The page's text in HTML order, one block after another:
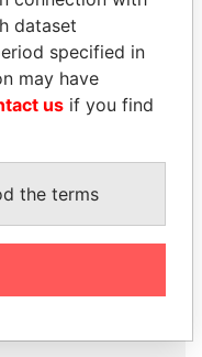
KHALIFA BIN
AL KHALIFA
dataset
specified in
may have
us if you find
the terms